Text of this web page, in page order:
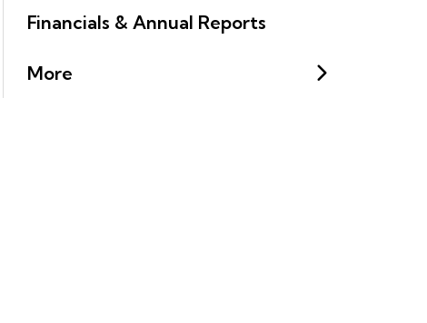
Financials & Annual Reports
More